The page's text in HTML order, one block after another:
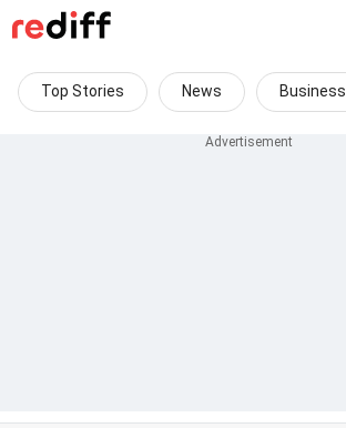
Top Stories News Business